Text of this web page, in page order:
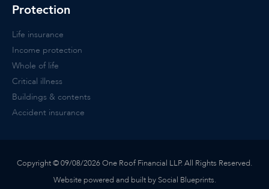
Protection
Life insurance
Income protection
Whole of life
Critical illness
Buildings & contents
Accident insurance
Copyright © 09/08/2026 One Roof Financial LLP. All Rights Reserved.
Website powered and built by Social Blueprints.